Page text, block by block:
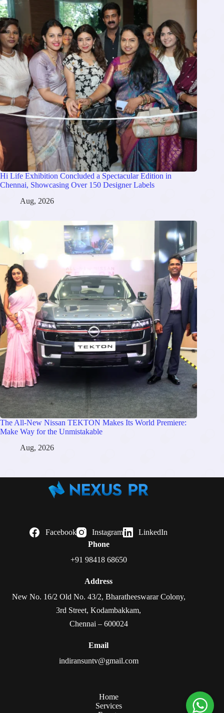
Hi Life Exhibition Concluded a Spectacular Edition in
Chennai, Showcasing Over 150 Designer Labels
Aug, 2026
The All-New Nissan TEKTON Makes Its World Premiere:
Make Way for the Unmistakable
Aug, 2026
Facebook Instagram
LinkedIn
Phone
+91 98418 68650
Address
New No. 16/2 Old No. 43/2, Bharatheeswarar Colony,
3rd Street, Kodambakkam,
Chennai – 600024
Email
indiransuntv@gmail.com
Home
Services